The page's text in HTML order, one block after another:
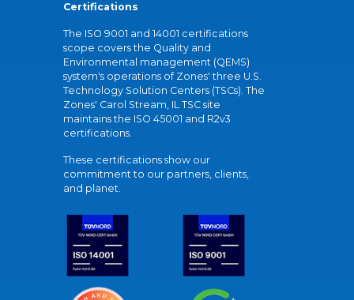
Certifications
The ISO 9001 and 14001 certifications
scope covers the Quality and
Environmental management (QEMS)
system's operations of Zones' three U.S.
Technology Solution Centers (TSCs). The
Zones' Carol Stream, IL TSC site
maintains the ISO 45001 and R2v3
certifications.
These certifications show our
commitment to our partners, clients,
and planet.